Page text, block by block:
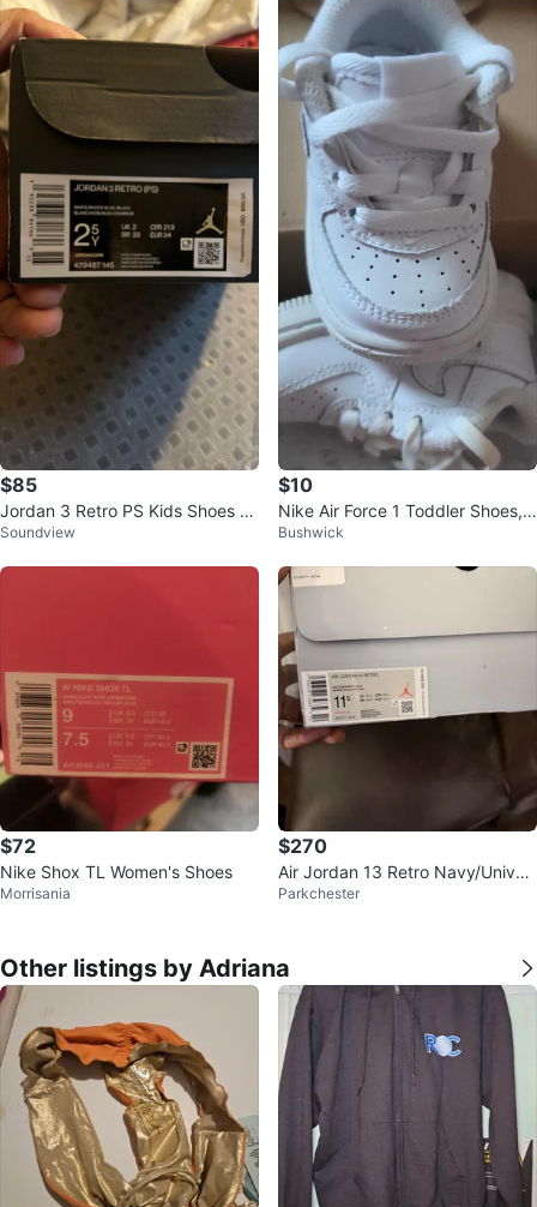
$85
Jordan 3 Retro PS Kids Shoes W
hite/Racer Blue
Soundview
$10
Nike Air Force 1 Toddler Shoes, s
ize 2c
Bushwick
$72
Nike Shox TL Women's Shoes
Morrisania
$270
Air Jordan 13 Retro Navy/Univer
sity Blue Sneakers
Parkchester
Other listings by Adriana